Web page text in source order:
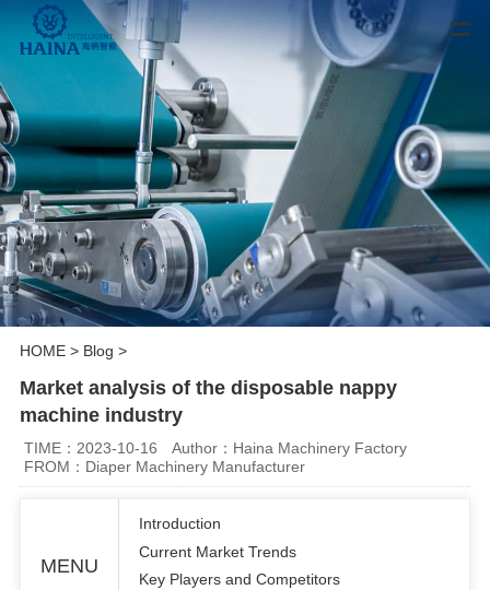
HOME> Blog >
Market analysis of the disposable nappy
machine industry
TIME：2023-10-16
Author：Haina Machinery Factory
FROM：Diaper Machinery Manufacturer
MENU
Introduction
Current Market Trends
Key Players and Competitors